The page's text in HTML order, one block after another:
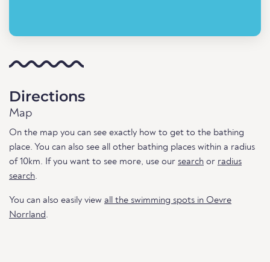
Directions
Map
On the map you can see exactly how to get to the bathing
place. You can also see all other bathing places within a radius
of 10km. If you want to see more, use our search or radius
search.
You can also easily view all the swimming spots in Oevre
Norrland.